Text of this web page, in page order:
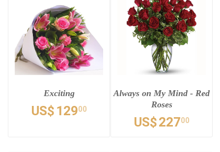
Exciting
US$ 12900
Always on My Mind - Red
Roses
US$22700